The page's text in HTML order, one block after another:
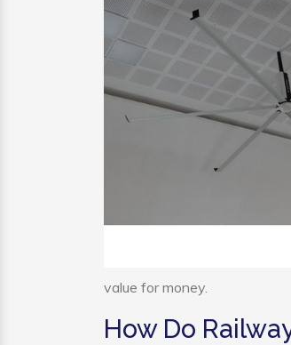
value for money.
How Do